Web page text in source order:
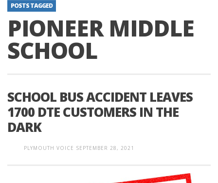
POSTS TAGGED
PIONEER MIDDLE
SCHOOL
SCHOOL BUS ACCIDENT LEAVES
1700 DTE CUSTOMERS IN THE
DARK
PLYMOUTH VOICE SEPTEMBER 28, 2021